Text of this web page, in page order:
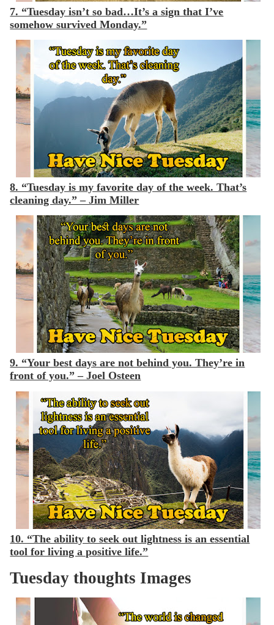
7. “Tuesday isn’t so bad…It’s a sign that I’ve
somehow survived Monday.”
8. “Tuesday is my favorite day of the week. That’s
cleaning day.” – Jim Miller
9. “Your best days are not behind you. They’re in
front of you.” – Joel Osteen
10. “The ability to seek out lightness is an essential
tool for living a positive life.”
Tuesday thoughts Images